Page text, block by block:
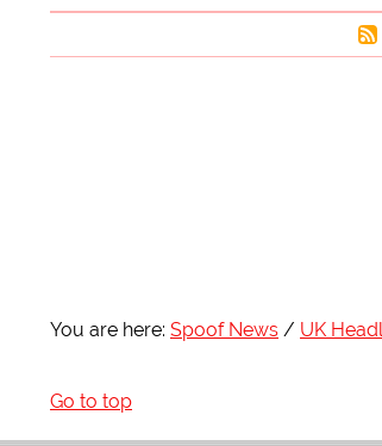
You are here: Spoof News UK
Go to top